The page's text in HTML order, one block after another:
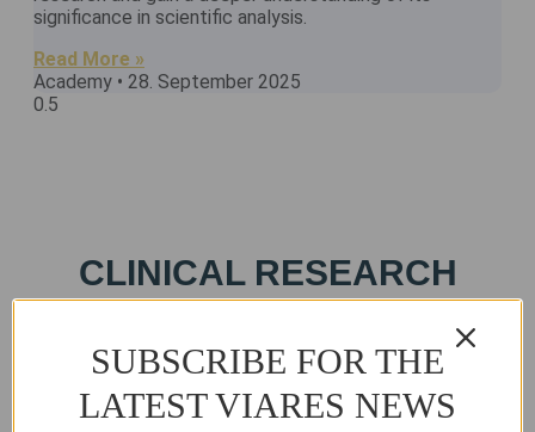
significance in scientific analysis.
Read More »
Academy
28. September 2025
CLINICAL RESEARCH
& PACKAGES
SUBSCRIBE FOR THE
LATEST VIARES NEWS